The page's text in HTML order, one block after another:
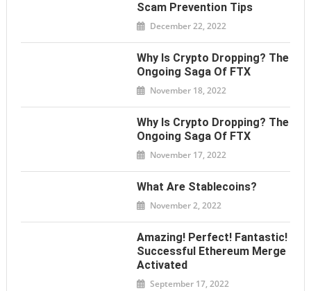
Scam Prevention Tips
December 22, 2022
Why Is Crypto Dropping? The
Ongoing Saga Of FTX
November 18, 2022
Why Is Crypto Dropping? The
Ongoing Saga Of FTX
November 17, 2022
What Are Stablecoins?
November 2, 2022
Amazing! Perfect! Fantastic!
Successful Ethereum Merge
Activated
September 17, 2022